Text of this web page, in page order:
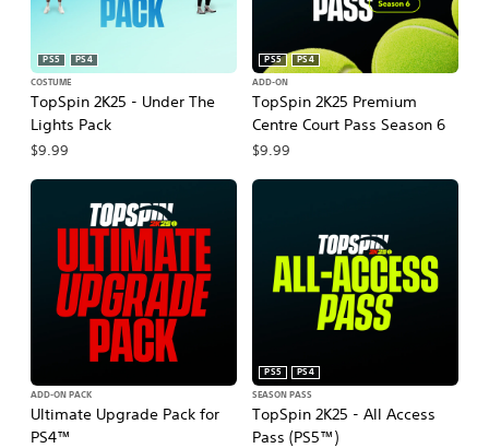
TopSpin 2K25 - Under The
Lights Pack
PS5
PS4
COSTUME
$9.99
TopSpin 2K25 Premium
Centre Court Pass Season 6
PS5
PS4
ADD-ON
$9.99
Ultimate Upgrade Pack for
PS4™
ADD-ON PACK
TopSpin 2K25 - All Access
Pass (PS5™)
PS5
PS4
SEASON PASS